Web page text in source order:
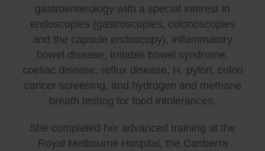
gastroenterology with a special interest in
endoscopies (gastroscopies, colonoscopies
and the capsule endoscopy), inflammatory
bowel disease, irritable bowel syndrome,
coeliac disease, reflux disease, H. pylori, colon
cancer screening, and hydrogen and methane
breath testing for food intolerances.
She completed her advanced training at the
Royal Melbourne Hospital, the Canberra